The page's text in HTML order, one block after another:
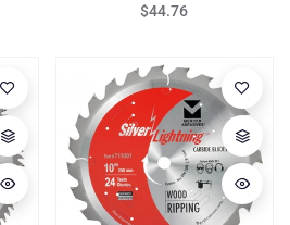
$44.76